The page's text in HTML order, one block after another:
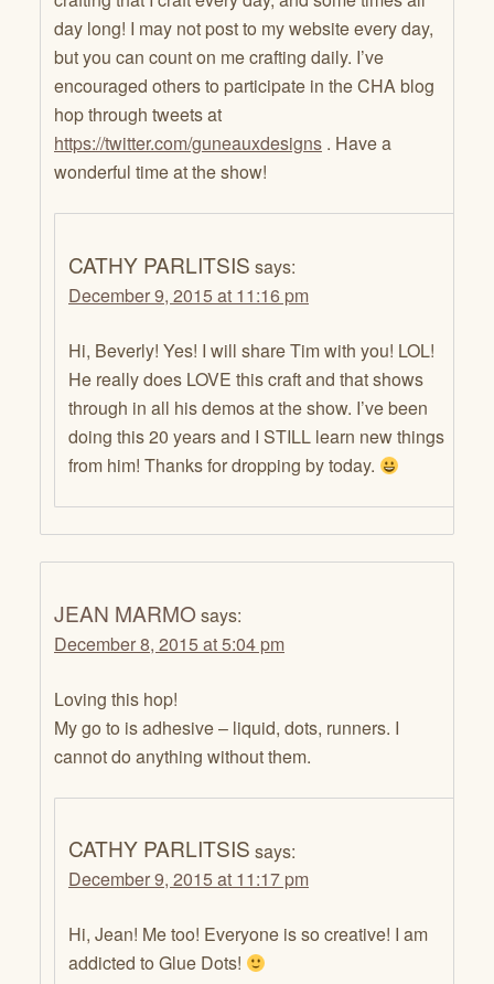
day long! I may not post to my website every day,
but you can count on me crafting daily. I’ve
encouraged others to participate in the CHA blog
hop through tweets at
https://twitter.com/guneauxdesigns . Have a
wonderful time at the show!
CATHY PARLITSIS says:
December 9, 2015 at 11:16 pm
Hi, Beverly! Yes! I will share Tim with you! LOL!
He really does LOVE this craft and that shows
through in all his demos at the show. I’ve been
doing this 20 years and I STILL learn new things
from him! Thanks for dropping by today.
JEAN MARMOsays:
December 8, 2015 at 5:04 pm
Loving this hop!
My go to is adhesive – liquid, dots, runners. I
cannot do anything without them.
CATHY PARLITSIS says:
December 9, 2015 at 11:17 pm
Hi, Jean! Me too! Everyone is so creative! I am
addicted to Glue Dots!